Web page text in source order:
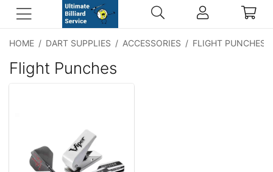
HOME / DART SUPPLIES / ACCESSORIES / FLIGHT PUNCHES
Flight Punches